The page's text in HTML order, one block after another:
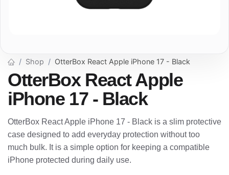
Shop OtterBox React Apple iPhone 17 - Black
OtterBox React Apple
iPhone 17 - Black
OtterBox React Apple iPhone 17 - Black is a slim protective
case designed to add everyday protection without too
much bulk. It is a simple option for keeping a compatible
iPhone protected during daily use.